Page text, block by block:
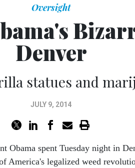
Oversight
Denver
statues and
JULY 9, 2014
Obama spent Tuesday night in
America's legalized weed